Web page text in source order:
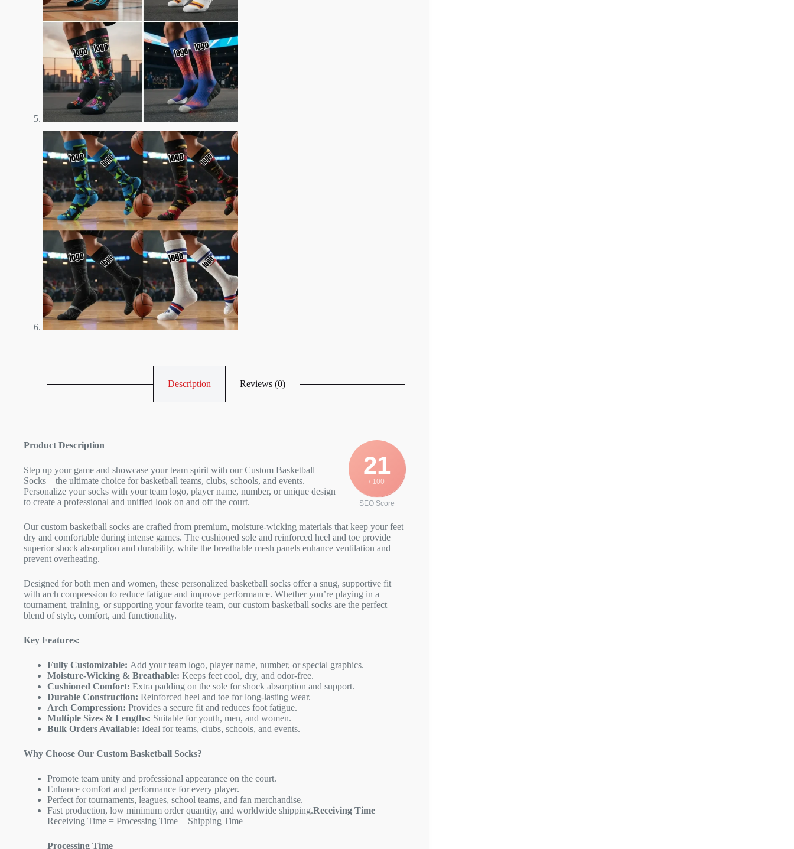
Description Reviews (0)
21
/ 100
SEO Score
Product Description
Step up your game and showcase your team spirit with our Custom Basketball
Socks – the ultimate choice for basketball teams, clubs, schools, and events.
Personalize your socks with your team logo, player name, number, or unique design
to create a professional and unified look on and off the court.
Our custom basketball socks are crafted from premium, moisture-wicking materials that keep your feet
dry and comfortable during intense games. The cushioned sole and reinforced heel and toe provide
superior shock absorption and durability, while the breathable mesh panels enhance ventilation and
prevent overheating.
Designed for both men and women, these personalized basketball socks offer a snug, supportive fit
with arch compression to reduce fatigue and improve performance. Whether you’re playing in a
tournament, training, or supporting your favorite team, our custom basketball socks are the perfect
blend of style, comfort, and functionality.
Key Features:
Fully Customizable: Add your team logo, player name, number, or special graphics.
Moisture-Wicking & Breathable: Keeps feet cool, dry, and odor-free.
Cushioned Comfort: Extra padding on the sole for shock absorption and support.
Durable Construction: Reinforced heel and toe for long-lasting wear.
Arch Compression: Provides a secure fit and reduces foot fatigue.
Multiple Sizes & Lengths: Suitable for youth, men, and women.
Bulk Orders Available: Ideal for teams, clubs, schools, and events.
Why Choose Our Custom Basketball Socks?
Promote team unity and professional appearance on the court.
Enhance comfort and performance for every player.
Perfect for tournaments, leagues, school teams, and fan merchandise.
Fast production, low minimum order quantity, and worldwide shipping.Receiving Time
Receiving Time = Processing Time + Shipping Time
Processing Time